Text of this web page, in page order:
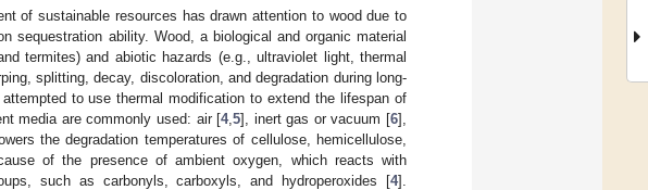
of sustainable resources has drawn attention to wood due to
sequestration ability. Wood, a biological and organic material
termites) and abiotic hazards (e.g., ultraviolet light, thermal
splitting, decay, discoloration, and degradation during long-
to use thermal modification to extend the lifespan of
media are commonly used: air [4,5], inert gas or vacuum [6],
the degradation temperatures of cellulose, hemicellulose,
of the presence of ambient oxygen, which reacts with
such as carbonyls, carboxyls, and hydroperoxides [4].